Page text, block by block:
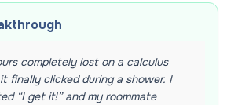
completely lost on a calculus
finally clicked during a shower. I
“I get it!” and my roommate